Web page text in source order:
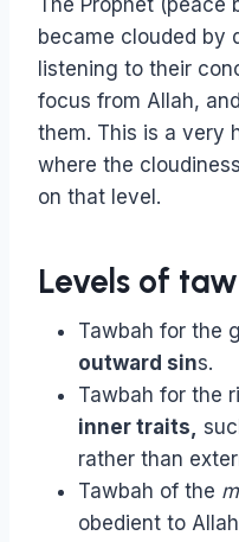
The Prophet
became clouded by
listening to their
focus from Allah,
them. This is a very
where the
on that level.
Levels of
Tawbah for the
outward sins.
Tawbah for the
inner traits,
rather than
Tawbah of the
obedient to